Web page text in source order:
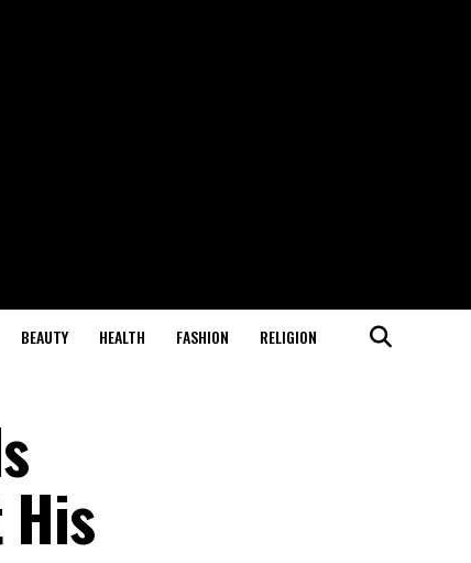
BEAUTY HEALTH FASHION RELIGION